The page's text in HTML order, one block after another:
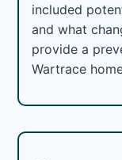
included
and what
provide a
Wartrace